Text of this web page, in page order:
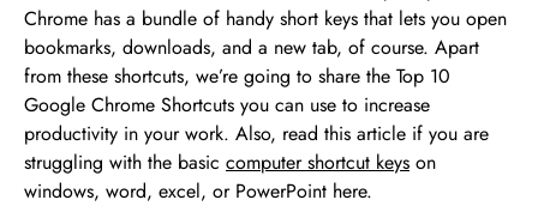
Chrome has a bundle of handy short keys that lets you open
bookmarks, downloads, and a new tab, of course. Apart
from these shortcuts, we’re going to share the Top 10
Google Chrome Shortcuts you can use to increase
productivity in your work. Also, read this article if you are
struggling with the basic computer shortcut keys on
windows, word, excel, or PowerPoint here.